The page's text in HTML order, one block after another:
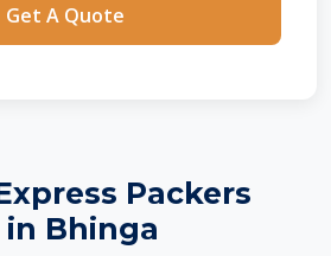
Get A Quote
Packers
Bhinga